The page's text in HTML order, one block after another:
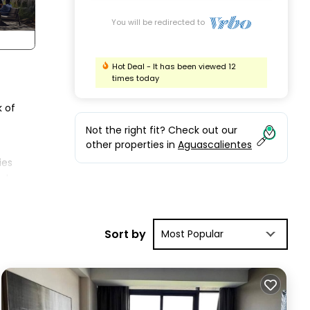
of
You will be redirected to
Hot Deal - It has been viewed 12
times today
Not the right fit? Check out our
other properties in Aguascalientes
Sort by Most Popular